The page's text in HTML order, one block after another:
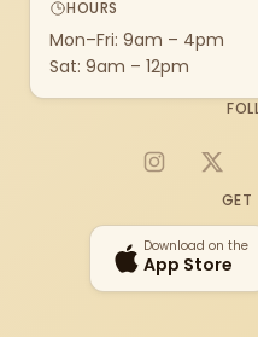
HOURS
Mon–Fri: 9am – 4pm
Sat: 9am – 12pm
Instagram
X
GET
Download on the
App Store